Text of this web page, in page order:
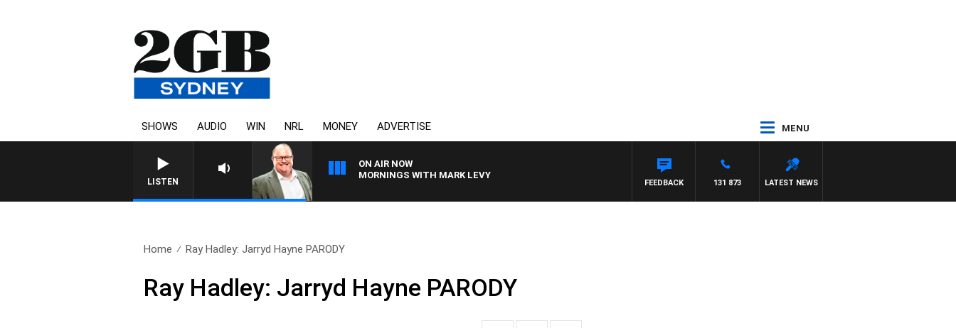
SHOWS AUDIO WIN NRL MONEY ADVERTISE MENU
LISTEN
ON AIR NOW
MORNINGS WITH MARK LEVY
LATEST NEWS
131 873
FEEDBACK
Home Ray Hadley: Jarryd Hayne PARODY
Ray Hadley: Jarryd Hayne PARODY